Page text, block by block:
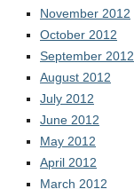
November 2012
October 2012
September 2012
August 2012
July 2012
June 2012
May 2012
April 2012
March 2012